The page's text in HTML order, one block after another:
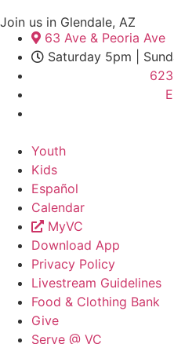
Join us in Glendale, AZ
63 Ave & Peoria Ave
Saturday 5pm |
Youth
Kids
Español
Calendar
MyVC
Download App
Privacy Policy
Livestream Guidelines
Food & Clothing Bank
Give
Serve @ VC